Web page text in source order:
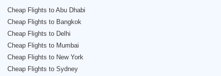
Cheap Flights to Abu Dhabi
Cheap Flights to Bangkok
Cheap Flights to Delhi
Cheap Flights to Mumbai
Cheap Flights to New York
Cheap Flights to Sydney